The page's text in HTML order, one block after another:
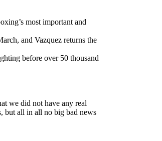
most important and
and Vazquez returns the
before over 50 thousand
we did not have any real
but all in all no big bad news